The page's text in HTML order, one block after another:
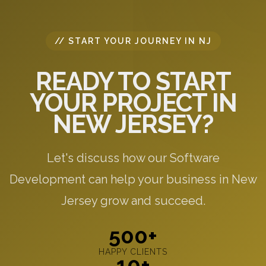
// START YOUR JOURNEY IN NJ
READY TO START
YOUR PROJECT IN
NEW JERSEY?
Let's discuss how our Software
Development can help your business in New
Jersey grow and succeed.
500+
HAPPY CLIENTS